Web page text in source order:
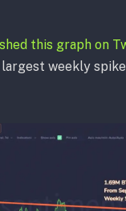
this graph on
weekly spike